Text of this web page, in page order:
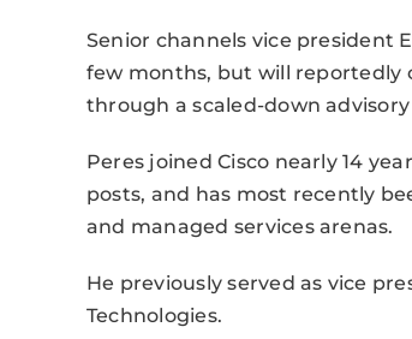
Senior channels vice president
few months, but will reportedly
through a scaled-down advisory
Peres joined Cisco nearly 14
posts, and has most recently
and managed services arenas.
He previously served as vice
Technologies.